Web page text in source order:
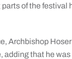
of the
Archbishop
adding that he